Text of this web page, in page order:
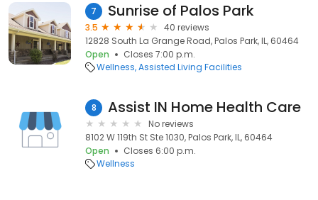
7 Sunrise of Palos Park
3.5
40 reviews
12828 South La Grange Road, Palos Park, IL, 60464
Open
Closes 7:00 p.m.
Wellness Assisted Living Facilities
8 Assist IN Home Health Care
No reviews
8102 W 119th St Ste 1030, Palos Park, IL, 60464
Open
Closes 6:00 p.m.
Wellness